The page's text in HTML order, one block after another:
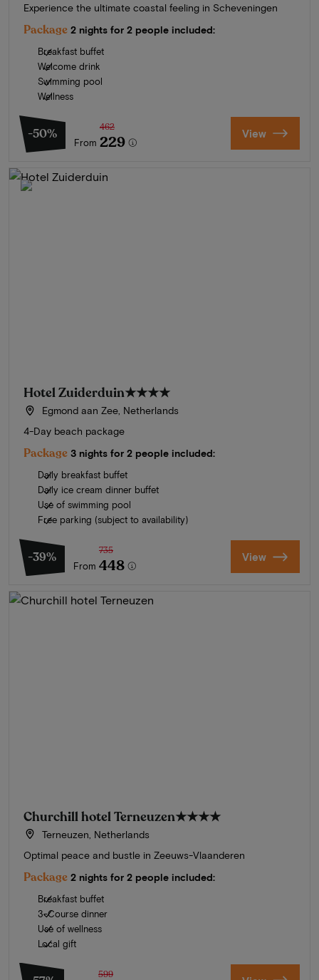
Experience the ultimate coastal feeling in Scheveningen
Package 2 nights for 2 people included:
Breakfast buffet
Welcome drink
Swimming pool
Wellness
-50%
From
462
229 View
Hotel Zuiderduin★★★★
Egmond aan Zee, Netherlands
4-Day beach package
Package 3 nights for 2 people included:
Daily breakfast buffet
Daily ice cream dinner buffet
Use of swimming pool
Free parking (subject to availability)
-39%
From
735
448 View
Churchill hotel Terneuzen★★★★
Terneuzen, Netherlands
Optimal peace and bustle in Zeeuws-Vlaanderen
Package 2 nights for 2 people included:
Breakfast buffet
3-Course dinner
Use of wellness
Local gift
599